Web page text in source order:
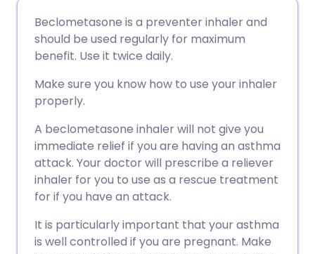
Share via Facebook
Share via LinkedIn
Share via X
Share via WhatsApp
Copy link
🇩🇪 Deutsch
🇪🇸 Español
🇮🇹 Italiano 🇵🇹
🇮🇳 हिन्दी
🇸🇦 عربي 🇸🇪 Svenska
Beclometasone is a preventer inhaler and
should be used regularly for maximum
benefit. Use it twice daily.
Make sure you know how to use your inhaler
properly.
A beclometasone inhaler will not give you
immediate relief if you are having an asthma
attack. Your doctor will prescribe a reliever
inhaler for you to use as a rescue treatment
for if you have an attack.
It is particularly important that your asthma
is well controlled if you are pregnant. Make